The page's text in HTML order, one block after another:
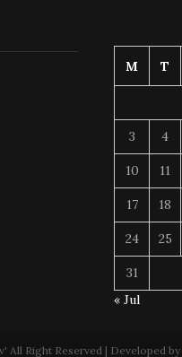
M T
3 4
10 11
17 18
24 25
31
« Jul
All Right Reserved | Developed by